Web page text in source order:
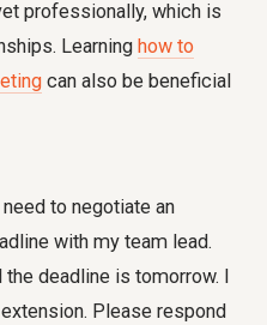
professionally, which is
Learning how to
can also be beneficial
need to negotiate an
with my team lead.
deadline is tomorrow. I
Please respond